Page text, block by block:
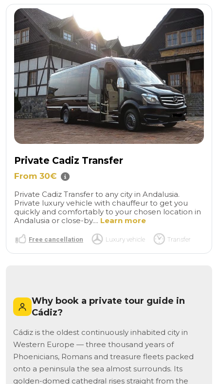
Private Cadiz Transfer
From 30€
Private Cadiz Transfer to any city in Andalusia.
Private luxury vehicle with chauffeur to get you
quickly and comfortably to your chosen location in
Andalusia or close-by.... Learn more
Free cancellation Luxury vehicle Transfer
Why book a private tour guide in
Cádiz?
Cádiz is the oldest continuously inhabited city in
Western Europe — three thousand years of
Phoenicians, Romans and treasure fleets packed
onto a peninsula the sea almost surrounds. Its
golden-domed cathedral rises straight from the